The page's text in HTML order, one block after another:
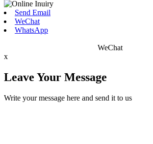
Send Email
WeChat
WhatsApp
WeChat
x
Leave Your Message
Write your message here and send it to us